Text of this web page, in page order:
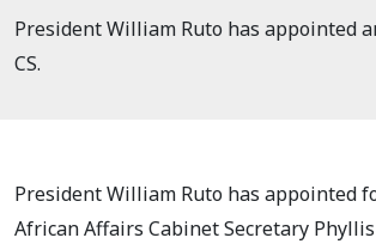
President William Ruto has appointed
CS.
President William Ruto has appointed
African Affairs Cabinet Secretary